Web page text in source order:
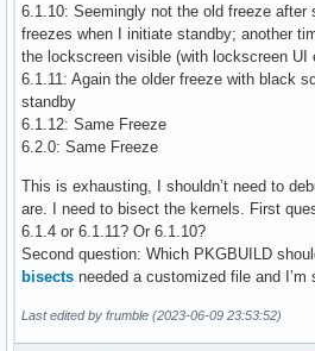
6.1.10: Seemingly not the old freeze after
freezes when I initiate standby; another
the lockscreen visible (with lockscreen UI
6.1.11: Again the older freeze with black
standby
6.1.12: Same Freeze
6.2.0: Same Freeze
This is exhausting, I shouldn’t need to
are. I need to bisect the kernels. First
6.1.4 or 6.1.11? Or 6.1.10?
Second question: Which PKGBUILD
bisects needed a customized file and I’m
Last edited by frumble (2023-06-09 23:53:52)